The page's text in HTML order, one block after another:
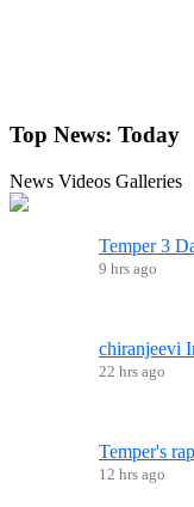
Top News: Today
News Videos Galleries
Temper 3
9 hrs ago
chiranjeevi
22 hrs ago
Temper's
12 hrs ago